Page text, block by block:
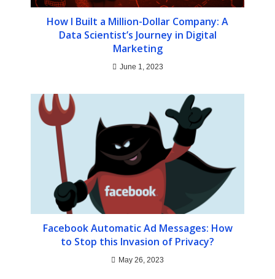
How I Built a Million-Dollar Company: A
Data Scientist’s Journey in Digital
Marketing
June 1, 2023
Facebook Automatic Ad Messages: How
to Stop this Invasion of Privacy?
May 26, 2023